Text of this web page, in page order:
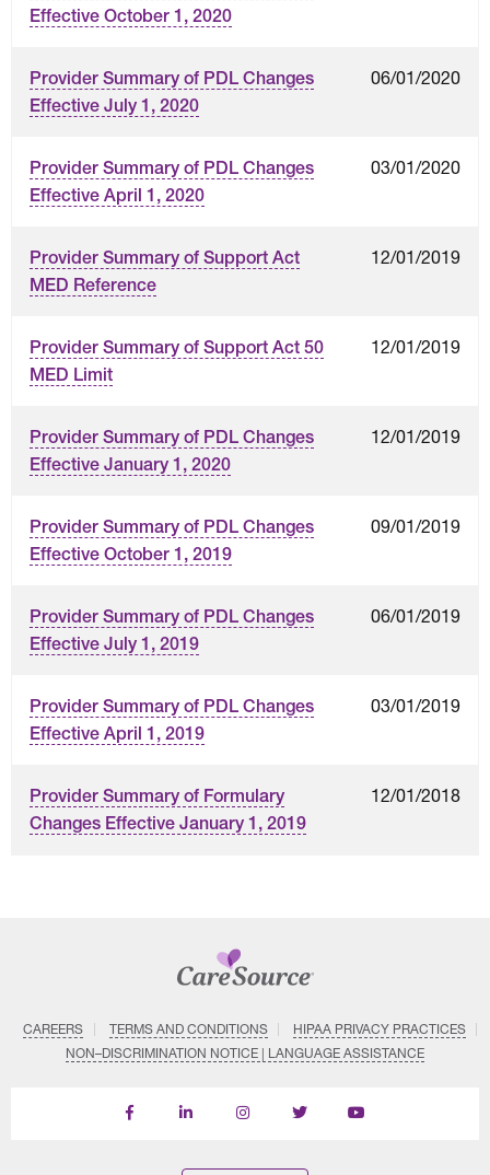
Effective October 1, 2020
Provider Summary of PDL Changes
Effective July 1, 2020
06/01/2020
Provider Summary of PDL Changes
Effective April 1, 2020
03/01/2020
Provider Summary of Support Act
MED Reference
12/01/2019
Provider Summary of Support Act 50
MED Limit
12/01/2019
Provider Summary of PDL Changes
Effective January 1, 2020
12/01/2019
Provider Summary of PDL Changes
Effective October 1, 2019
09/01/2019
Provider Summary of PDL Changes
Effective July 1, 2019
06/01/2019
Provider Summary of PDL Changes
Effective April 1, 2019
03/01/2019
Provider Summary of Formulary
Changes Effective January 1, 2019
12/01/2018
CAREERS TERMS AND CONDITIONS
HIPAA PRIVACY PRACTICES
NON–DISCRIMINATION NOTICE | LANGUAGE ASSISTANCE
Find
Follow
Follow
Follow
Subscribe